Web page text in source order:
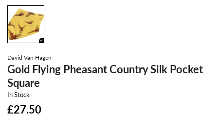
David Van Hagen
Gold Flying Pheasant Country Silk Pocket
Square
In Stock
£27.50